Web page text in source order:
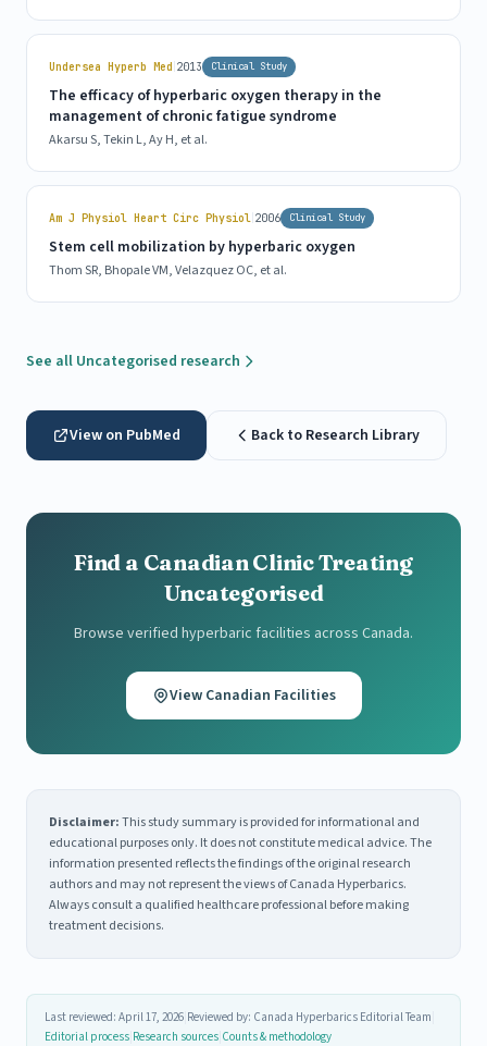
Undersea Hyperb Med 2013 Clinical Study
The efficacy of hyperbaric oxygen therapy in the
management of chronic fatigue syndrome
Akarsu S, Tekin L, Ay H, et al.
Am J Physiol Heart Circ Physiol 2006 Clinical Study
Stem cell mobilization by hyperbaric oxygen
Thom SR, Bhopale VM, Velazquez OC, et al.
See all Uncategorised research
View on PubMed Back to Research Library
Find a Canadian Clinic Treating
Uncategorised
Browse verified hyperbaric facilities across Canada.
View Canadian Facilities
Disclaimer:This study summary is provided for informational and
educational purposes only. It does not constitute medical advice. The
information presented reflects the findings of the original research
authors and may not represent the views of Canada Hyperbarics.
Always consult a qualified healthcare professional before making
treatment decisions.
Last reviewed: April 17, 2026 Reviewed by: Canada Hyperbarics Editorial Team
Editorial process Research sources Counts & methodology